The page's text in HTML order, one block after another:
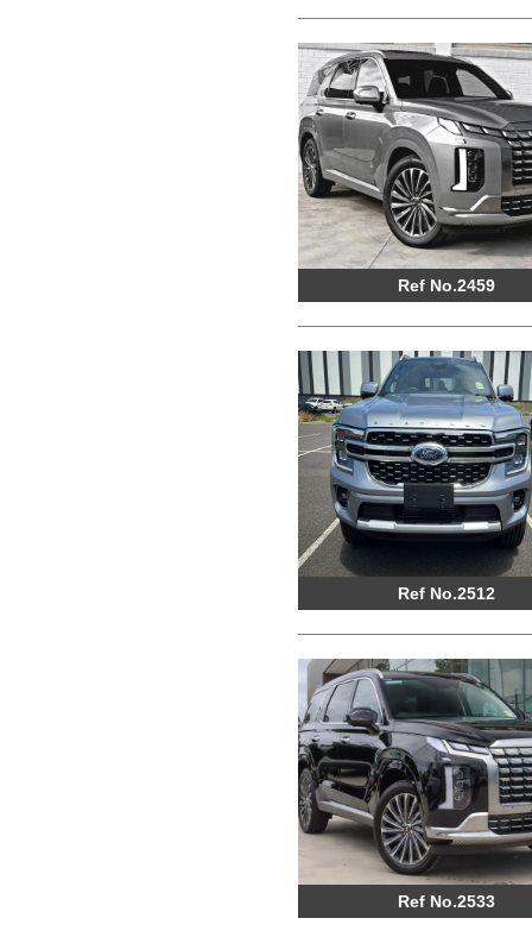
Ref No.2459
Ref No.2512
Ref No.2533